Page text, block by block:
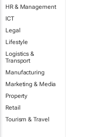
HR & Management
ICT
Legal
Lifestyle
Logistics &
Transport
Manufacturing
Marketing & Media
Property
Retail
Tourism & Travel